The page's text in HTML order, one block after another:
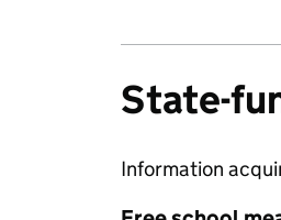
State-
Information